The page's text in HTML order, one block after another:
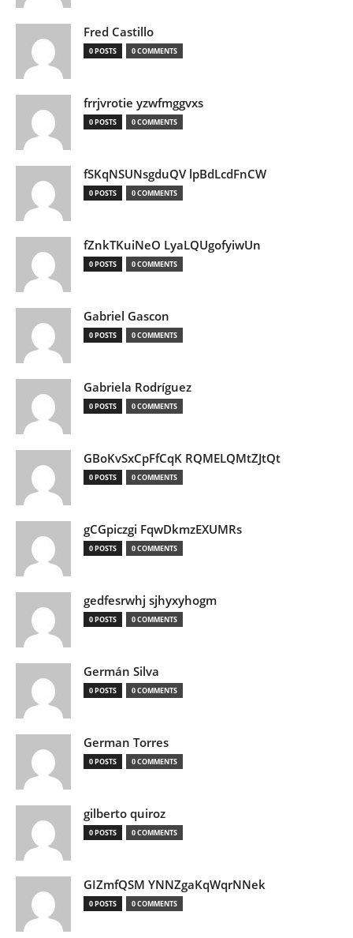
Fred Castillo
0 POSTS 0 COMMENTS
frrjvrotie yzwfmggvxs
0 POSTS 0 COMMENTS
fSKqNSUNsgduQV lpBdLcdFnCW
0 POSTS 0 COMMENTS
fZnkTKuiNeO LyaLQUgofyiwUn
0 POSTS 0 COMMENTS
Gabriel Gascon
0 POSTS 0 COMMENTS
Gabriela Rodríguez
0 POSTS 0 COMMENTS
GBoKvSxCpFfCqK RQMELQMtZJtQt
0 POSTS 0 COMMENTS
gCGpiczgi FqwDkmzEXUMRs
0 POSTS 0 COMMENTS
gedfesrwhj sjhyxyhogm
0 POSTS 0 COMMENTS
Germán Silva
0 POSTS 0 COMMENTS
German Torres
0 POSTS 0 COMMENTS
gilberto quiroz
0 POSTS 0 COMMENTS
GIZmfQSM YNNZgaKqWqrNNek
0 POSTS 0 COMMENTS